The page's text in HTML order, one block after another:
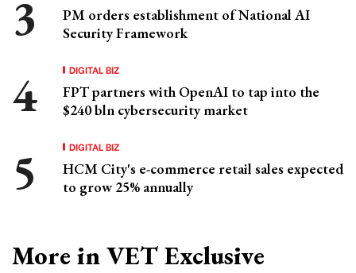
PM orders establishment of National AI
Security Framework
DIGITAL BIZ
FPT partners with OpenAI to tap into the
$240 bln cybersecurity market
DIGITAL BIZ
HCM City's e-commerce retail sales expected
to grow 25% annually
More in VET Exclusive